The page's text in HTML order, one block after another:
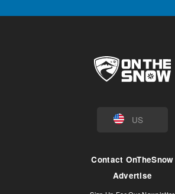
US
Contact OnTheSnow
Advertise